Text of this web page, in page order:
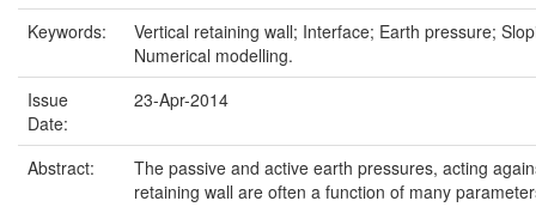
Keywords:
Vertical retaining wall; Interface; Earth pressure;
Numerical modelling.
Issue
Date:
23-Apr-2014
Abstract:
The passive and active earth pressures, acting
retaining wall are often a function of many